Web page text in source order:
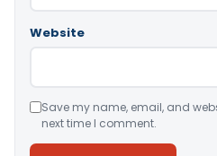
Website
Save my name, email, and
next time I comment.